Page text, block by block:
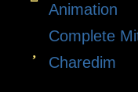
Animation
Complete
Charedim